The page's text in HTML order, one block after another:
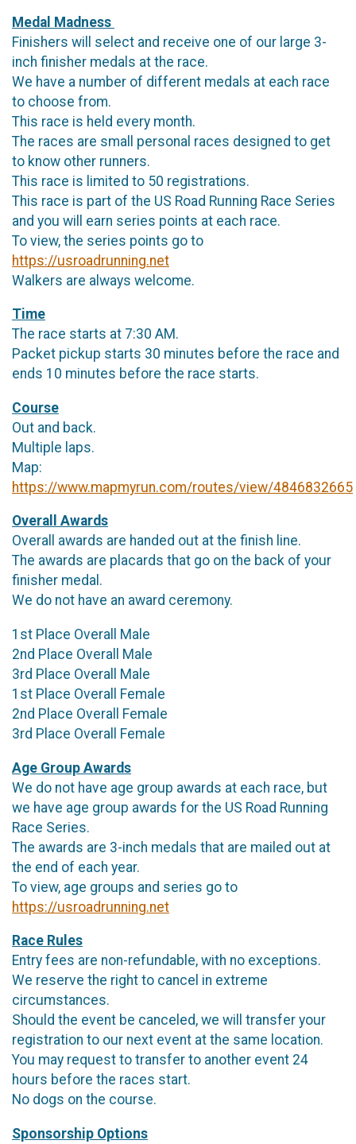
Medal Madness
Finishers will select and receive one of our large 3-
inch finisher medals at the race.
We have a number of different medals at each race
to choose from.
This race is held every month.
The races are small personal races designed to get
to know other runners.
This race is limited to 50 registrations.
This race is part of the US Road Running Race Series
and you will earn series points at each race.
To view, the series points go to
https://usroadrunning.net
Walkers are always welcome.
Time
The race starts at 7:30 AM.
Packet pickup starts 30 minutes before the race and
ends 10 minutes before the race starts.
Course
Out and back.
Multiple laps.
Map:
https://www.mapmyrun.com/routes/view/4846832665
Overall Awards
Overall awards are handed out at the finish line.
The awards are placards that go on the back of your
finisher medal.
We do not have an award ceremony.
1st Place Overall Male
2nd Place Overall Male
3rd Place Overall Male
1st Place Overall Female
2nd Place Overall Female
3rd Place Overall Female
Age Group Awards
We do not have age group awards at each race, but
we have age group awards for the US Road Running
Race Series.
The awards are 3-inch medals that are mailed out at
the end of each year.
To view, age groups and series go to
https://usroadrunning.net
Race Rules
Entry fees are non-refundable, with no exceptions.
We reserve the right to cancel in extreme
circumstances.
Should the event be canceled, we will transfer your
registration to our next event at the same location.
You may request to transfer to another event 24
hours before the races start.
No dogs on the course.
Sponsorship Options